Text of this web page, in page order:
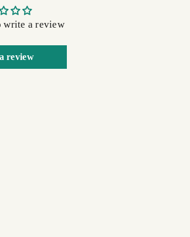
write a review
review